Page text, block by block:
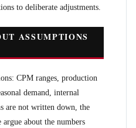
to deliberate adjustments.
ASSUMPTIONS
CPM ranges, production
demand, internal
are not written down, the
about the numbers